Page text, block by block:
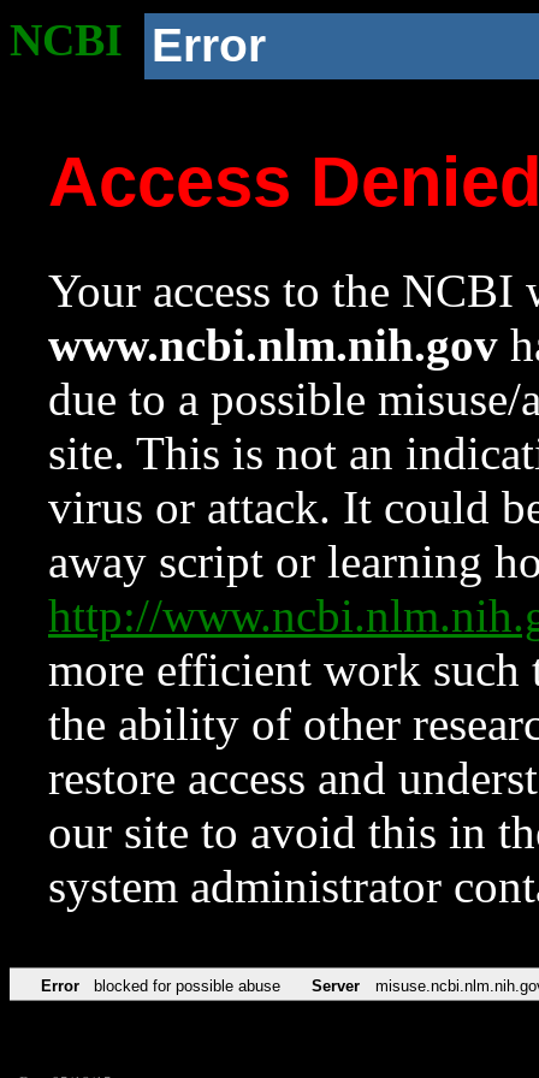
NCBI Error
Access
Your access to the NCBI
www.ncbi.nlm.nih.gov
due to a possible
site. This is not an
virus or attack. It could
away script or learning
http://
more efficient work such
the ability of other
restore access and
our site to avoid this in
system administrator
Error blocked for possible abuse Server